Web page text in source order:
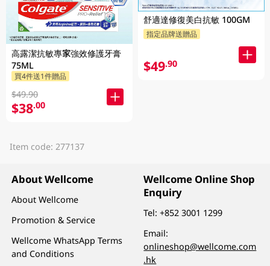
高露潔抗敏專家強效修護牙膏
75ML
買4件送1件贈品
$49.90
$38.00
舒適達修復美白抗敏 100GM
指定品牌送贈品
$49.90
Item code: 277137
About Wellcome
About Wellcome
Promotion & Service
Wellcome WhatsApp Terms
and Conditions
Wellcome Online Shop
Enquiry
Tel:+852 3001 1299
Email:
onlineshop@wellcome.com
.hk